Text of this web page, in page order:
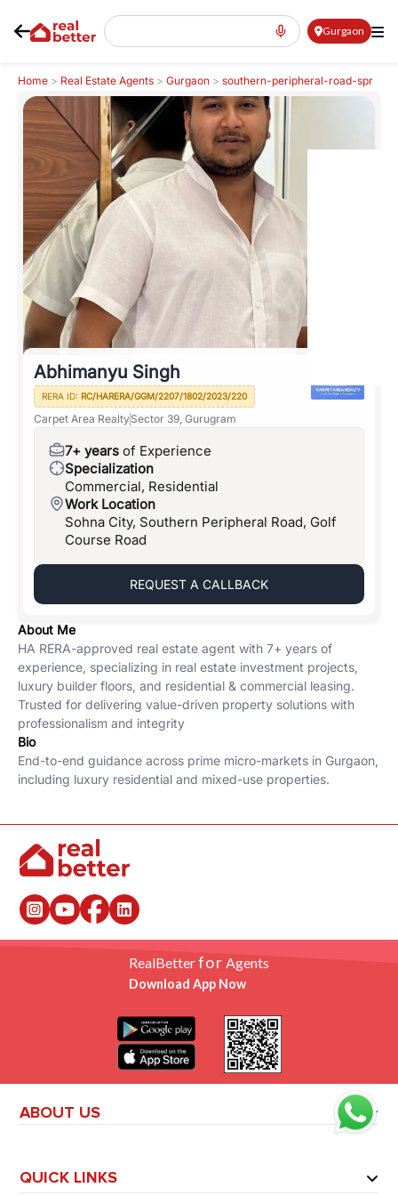
Gurgaon
Home > Real Estate Agents > Gurgaon > southern-peripheral-road-spr
>Abhimanyu Singh
Abhimanyu Singh
RERA ID: RC/HARERA/GGM/2207/1802/2023/220
Carpet Area RealtySector 39, Gurugram
7+ years of Experience
Specialization
Commercial, Residential
Work Location
Sohna City, Southern Peripheral Road, Golf
Course Road
REQUEST A CALLBACK
About Me
HA RERA-approved real estate agent with 7+ years of
experience, specializing in real estate investment projects,
luxury builder floors, and residential & commercial leasing.
Trusted for delivering value-driven property solutions with
professionalism and integrity
Bio
End-to-end guidance across prime micro-markets in Gurgaon,
including luxury residential and mixed-use properties.
RealBetterfor Agents
Download App Now
ABOUT US
QUICK LINKS